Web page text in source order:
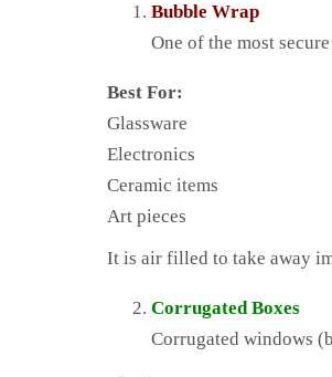
Bubble Wrap
One of the most
Best For:
Glassware
Electronics
Ceramic items
Art pieces
It is air filled to take away
Corrugated Boxes
Corrugated windows